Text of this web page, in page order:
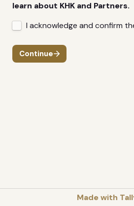
learn about KHK and Partners.
Untitled checkboxes field
I acknowledge and confirm
Continue
Made with